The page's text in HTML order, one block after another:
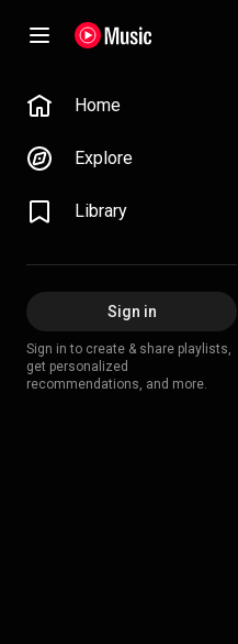
Home
Explore
Library
Sign in
Sign in to create & share playlists,
get personalized
recommendations, and more.